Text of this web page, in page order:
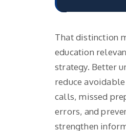
That distinction
education
strategy. Better
reduce
calls, missed
errors, and
strengthen